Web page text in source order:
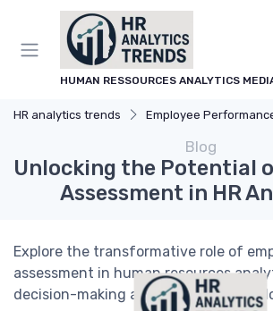
HUMAN RESSOURCES ANALYTICS
HR analytics trends Employee Performance
Blog
Unlocking the Potential
Assessment in HR
Explore the transformative role of
assessment in human resources
decision-making and workforce